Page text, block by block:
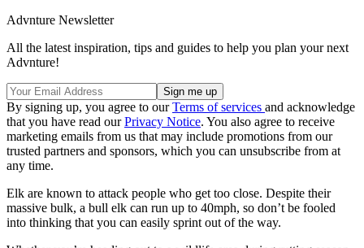
Advnture Newsletter
All the latest inspiration, tips and guides to help you plan your next
Advnture!
By signing up, you agree to ourTerms of services and acknowledge
that you have read ourPrivacy Notice. You also agree to receive
marketing emails from us that may include promotions from our
trusted partners and sponsors, which you can unsubscribe from at
any time.
Elk are known to attack people who get too close. Despite their
massive bulk, a bull elk can run up to 40mph, so don’t be fooled
into thinking that you can easily sprint out of the way.